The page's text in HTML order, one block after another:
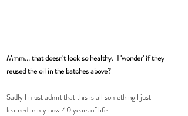
Mmm... that doesn't look so healthy.  I 'wonder' if they
reused the oil in the batches above?
Sadly I must admit that this is all something I just
learned in my now 40 years of life.